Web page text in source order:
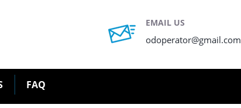
EMAIL US
odoperator@gmail.com
FAQ